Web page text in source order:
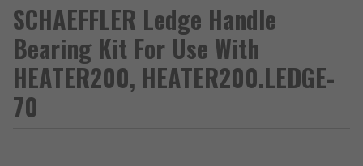
SCHAEFFLER Ledge Handle
Bearing Kit For Use With
HEATER200, HEATER200.LEDGE-
70